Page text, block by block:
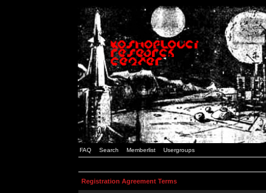
FAQ Search Memberlist Usergroups
Registration Agreement Terms